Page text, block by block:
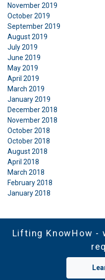
November 2019
October 2019
September 2019
August 2019
July 2019
June 2019
May 2019
April 2019
March 2019
January 2019
December 2018
November 2018
October 2018
October 2018
August 2018
April 2018
March 2018
February 2018
January 2018
Lifting KnowHow -